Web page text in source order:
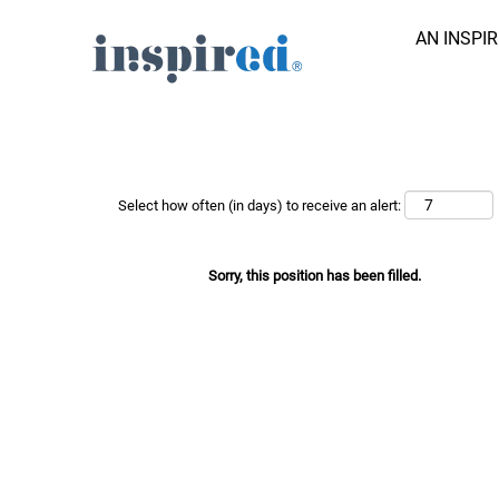
AN
Search Job by Keyword
Select how often (in days) to receive an alert:
Sorry, this position has been filled.